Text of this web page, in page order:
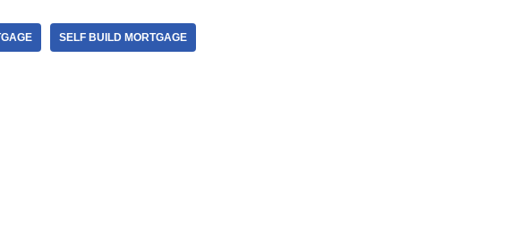
SELF BUILD MORTGAGE